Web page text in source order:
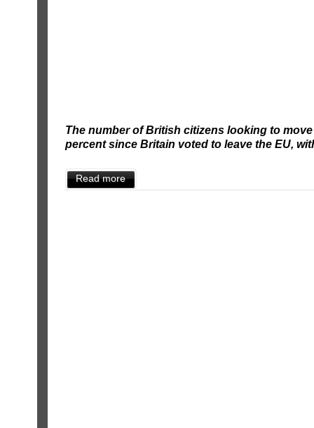
The number of British citizens looking to
percent since Britain voted to leave the EU,
Read more